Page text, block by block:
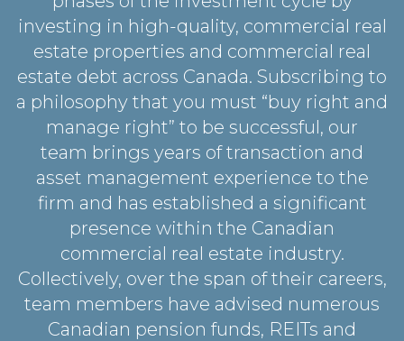
investing in high-quality, commercial real
estate properties and commercial real
estate debt across Canada. Subscribing to
a philosophy that you must “buy right and
manage right” to be successful, our
team brings years of transaction and
asset management experience to the
firm and has established a significant
presence within the Canadian
commercial real estate industry.
Collectively, over the span of their careers,
team members have advised numerous
Canadian pension funds, REITs and